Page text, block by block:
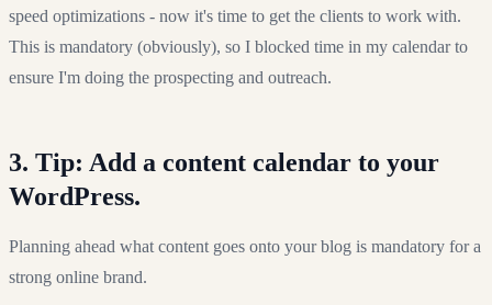
speed optimizations - now it's time to get the clients to work with.
This is mandatory (obviously), so I blocked time in my calendar to
ensure I'm doing the prospecting and outreach.
3. Tip: Add a content calendar to your
WordPress.
Planning ahead what content goes onto your blog is mandatory for a
strong online brand.